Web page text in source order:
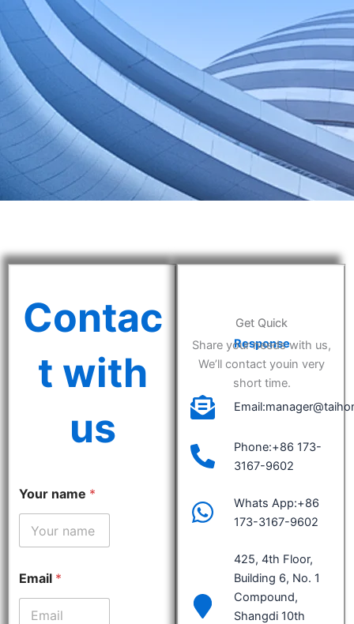
Contac
t with
us
Your name *
Email *
Get Quick
Response
Share your needs with us,
We’ll contact youin very
short time.
Phone:+86 173-
3167-9602
Whats App:+86
173-3167-9602
425, 4th Floor,
Building 6, No. 1
Compound,
Shangdi 10th